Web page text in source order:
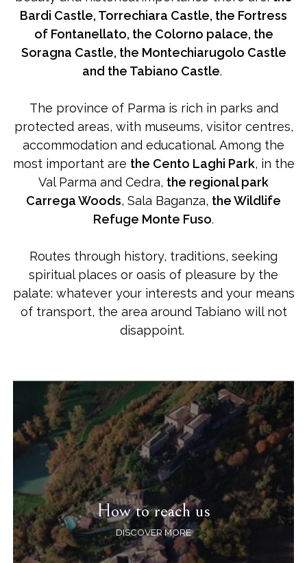
Bardi Castle, Torrechiara Castle, the Fortress
of Fontanellato, the Colorno palace, the
Soragna Castle, the Montechiarugolo Castle
and the Tabiano Castle.
The province of Parma is rich in parks and
protected areas, with museums, visitor centres,
accommodation and educational. Among the
most important are the Cento Laghi Park, in the
Val Parma and Cedra, the regional park
Carrega Woods, Sala Baganza, the Wildlife
Refuge Monte Fuso.
Routes through history, traditions, seeking
spiritual places or oasis of pleasure by the
palate: whatever your interests and your means
of transport, the area around Tabiano will not
disappoint.
How to reach us
DISCOVER MORE